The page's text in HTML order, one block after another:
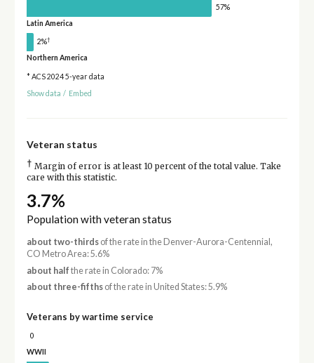
57%
Latin America
2%†
Northern America
* ACS 2024 5-year data
Show data / Embed
Veteran status
† Margin of error is at least 10 percent of the total value. Take
care with this statistic.
3.7%
Population with veteran status
about two-thirdsof the rate in the Denver-Aurora-Centennial,
CO Metro Area: 5.6%
about half the rate in Colorado: 7%
about three-fifthsof the rate in United States: 5.9%
Veterans by wartime service
0
WWII